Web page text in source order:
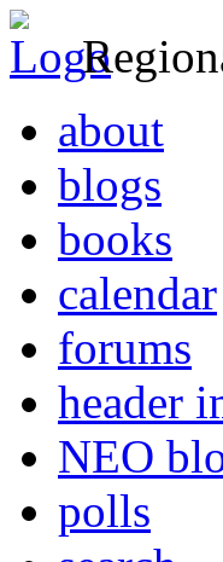
about
blogs
books
calendar
forums
header
NEO
polls